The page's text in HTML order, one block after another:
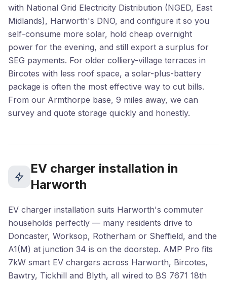
with National Grid Electricity Distribution (NGED, East
Midlands), Harworth's DNO, and configure it so you
self-consume more solar, hold cheap overnight
power for the evening, and still export a surplus for
SEG payments. For older colliery-village terraces in
Bircotes with less roof space, a solar-plus-battery
package is often the most effective way to cut bills.
From our Armthorpe base, 9 miles away, we can
survey and quote storage quickly and honestly.
EV charger installation in
Harworth
EV charger installation suits Harworth's commuter
households perfectly — many residents drive to
Doncaster, Worksop, Rotherham or Sheffield, and the
A1(M) at junction 34 is on the doorstep. AMP Pro fits
7kW smart EV chargers across Harworth, Bircotes,
Bawtry, Tickhill and Blyth, all wired to BS 7671 18th